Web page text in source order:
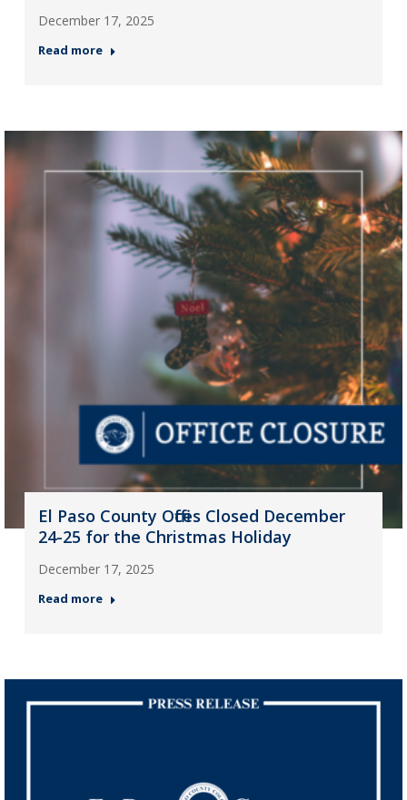
December 17, 2025
Read more
El Paso County Offices Closed December
24-25 for the Christmas Holiday
December 17, 2025
Read more